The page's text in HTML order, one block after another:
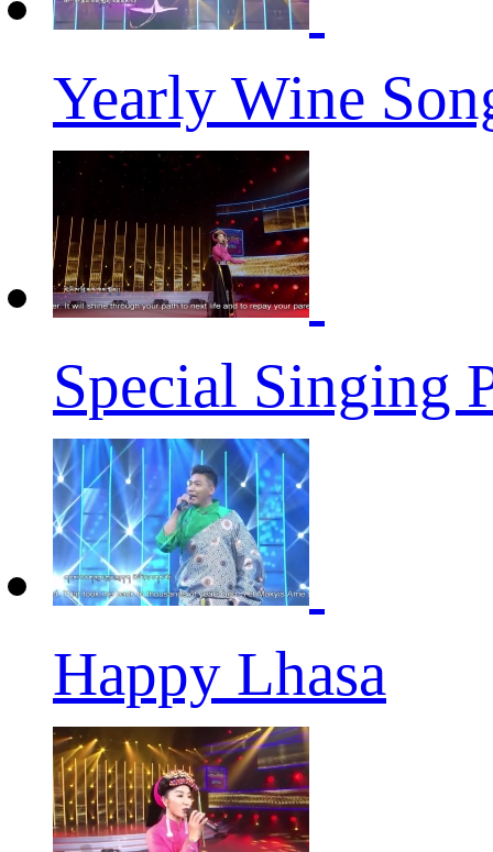
Yearly Wine
Special Singing
Happy Lhasa